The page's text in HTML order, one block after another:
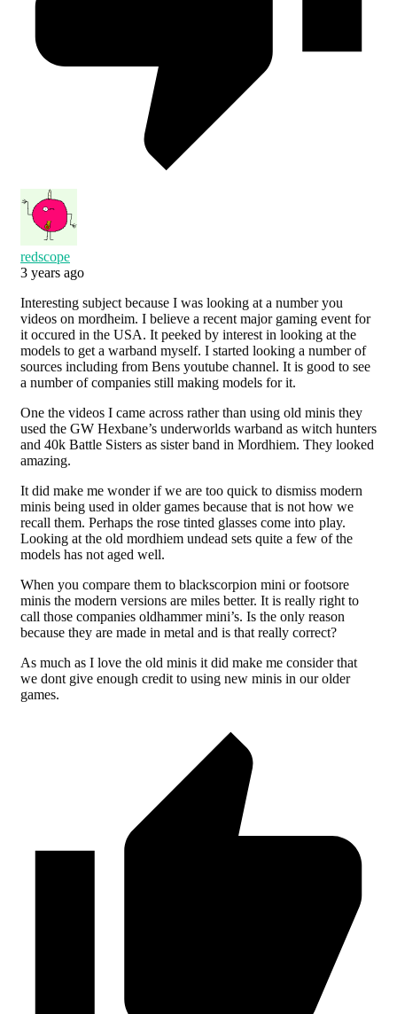
redscope
3 years ago
Interesting subject because I was looking at a number you
videos on mordheim. I believe a recent major gaming event for
it occured in the USA. It peeked by interest in looking at the
models to get a warband myself. I started looking a number of
sources including from Bens youtube channel. It is good to see
a number of companies still making models for it.
One the videos I came across rather than using old minis they
used the GW Hexbane’s underworlds warband as witch hunters
and 40k Battle Sisters as sister band in Mordhiem. They looked
amazing.
It did make me wonder if we are too quick to dismiss modern
minis being used in older games because that is not how we
recall them. Perhaps the rose tinted glasses come into play.
Looking at the old mordhiem undead sets quite a few of the
models has not aged well.
When you compare them to blackscorpion mini or footsore
minis the modern versions are miles better. It is really right to
call those companies oldhammer mini’s. Is the only reason
because they are made in metal and is that really correct?
As much as I love the old minis it did make me consider that
we dont give enough credit to using new minis in our older
games.